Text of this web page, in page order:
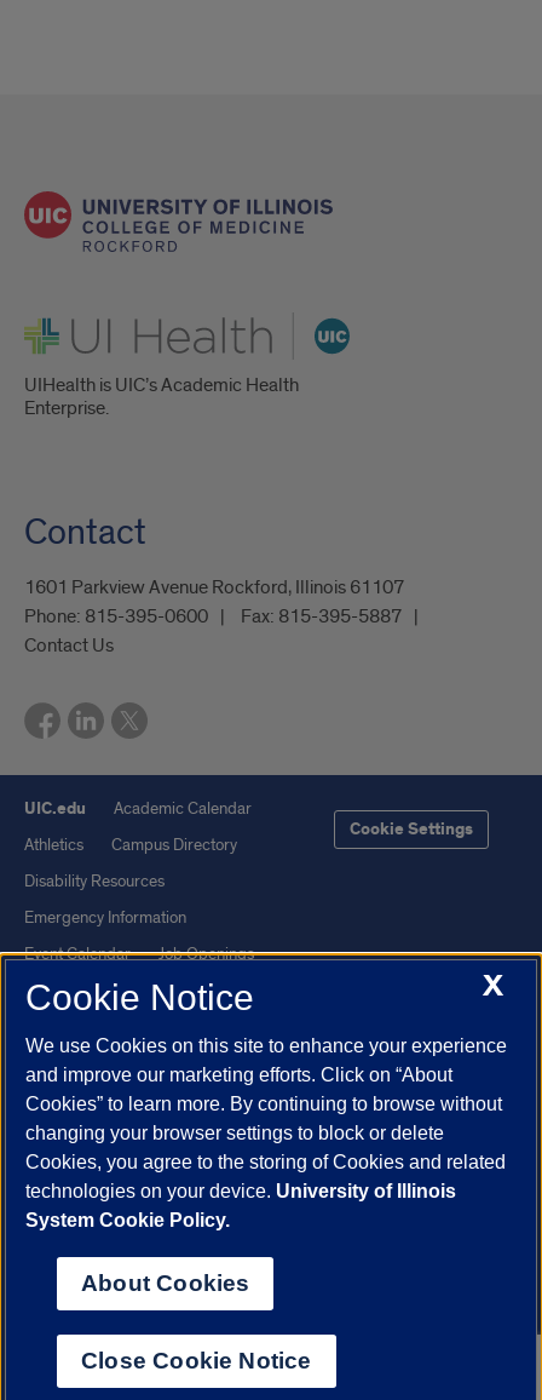
UI Health
UIHealth is UIC’s Academic Health
Enterprise.
Contact
1601 Parkview Avenue Rockford, Illinois 61107
Phone: 815-395-0600 Fax: 815-395-5887
Contact Us
UIC.edu
Academic Calendar
Athletics
Campus Directory
Disability Resources
Emergency Information
Event Calendar
Job Openings
Library
Maps
UI Health
Veterans Affairs
Report a Concern
Cookie Settings
Powered by Red 3.0.51
This site is protected by reCAPTCHA and the Google
© 2026 The Board of Trustees of the University of Illinois
Statement
University of Illinois System
Urbana-Champaign
Chicago
X
Cookie Notice
We use Cookies on this site to enhance your experience
and improve our marketing efforts. Click on “About
Cookies” to learn more. By continuing to browse without
changing your browser settings to block or delete
Cookies, you agree to the storing of Cookies and related
technologies on your device. University of Illinois
System Cookie Policy.
About Cookies
Close Cookie Notice